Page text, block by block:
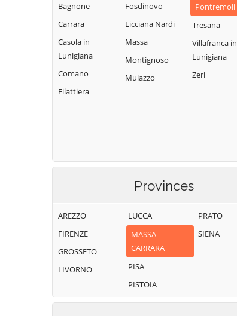
Bagnone
Carrara
Casola in
Lunigiana
Comano
Filattiera
Fosdinovo
Licciana Nardi
Massa
Montignoso
Mulazzo
Pontremoli
Tresana
Villafranca in
Lunigiana
Zeri
Provinces
AREZZO
FIRENZE
GROSSETO
LIVORNO
LUCCA
MASSA-
CARRARA
PISA
PISTOIA
PRATO
SIENA